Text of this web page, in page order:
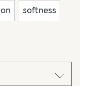
softness